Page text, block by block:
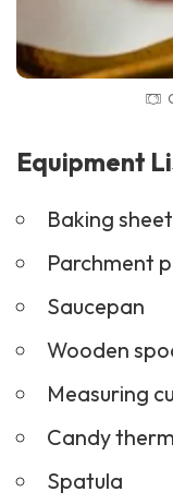
Equipment
Baking sheet
Parchment
Saucepan
Wooden
Measuring
Candy
Spatula